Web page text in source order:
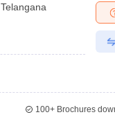
,Telangana
100+Brochures